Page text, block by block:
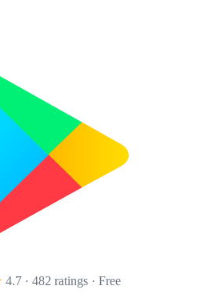
4.7 · 482 ratings · Free